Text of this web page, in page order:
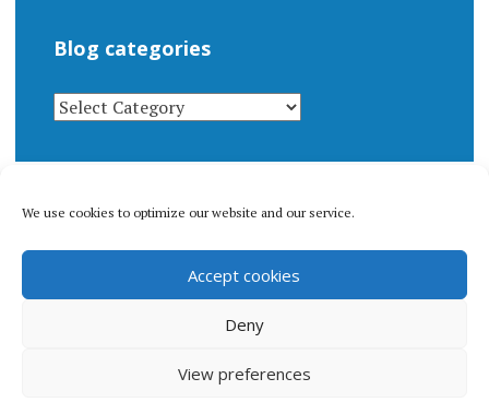
We use cookies to optimize our website and our service.
Accept cookies
Deny
View preferences
Blog categories
BLOG
CATEGORIES
© 1996-2026 Matthew Arnold Stern. All rights
reserved.Privacy policy.